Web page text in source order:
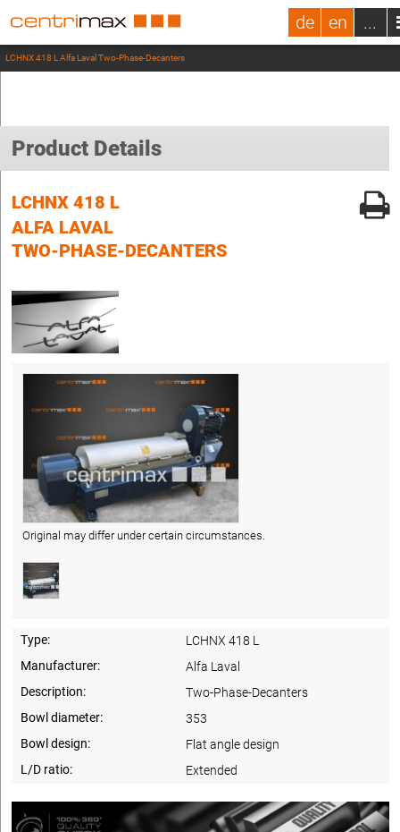
de en ...
LCHNX 418 L Alfa Laval Two-Phase-Decanters
Product Details
LCHNX 418 L
ALFA LAVAL
TWO-PHASE-DECANTERS
Original may differ under certain circumstances.
Type:
LCHNX 418 L
Manufacturer:
Alfa Laval
Description:
Two-Phase-Decanters
Bowl diameter:
353
Bowl design:
Flat angle design
L/D ratio:
Extended